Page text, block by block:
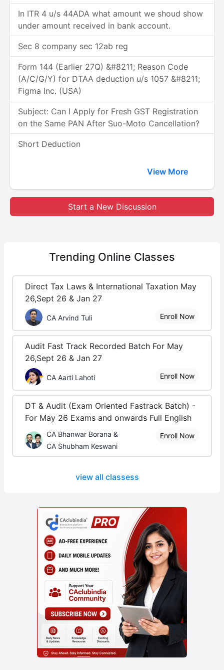
In ITR 4 u/s 44ADA what amount we shoud show
under amount received in bank account.
Sec 8 company sec 12ab reg
Form 144 (Earlier 27Q) &#8211; Reason Code
(A/C/G/Y) for DTAA deduction u/s 1057 &#8211;
Figma Inc. (USA)
Subject: Can I Apply for Fresh GST Registration
on the Same PAN After Suo-Moto Cancellation?
Short Deduction
View More
Start a New Discussion
Trending Online Classes
Direct Tax Laws & International Taxation May
26,Sept 26 & Jan 27
CA Arvind Tuli Enroll Now
Audit Fast Track Recorded Batch For May
26,Sept 26 & Jan 27
CA Aarti Lahoti Enroll Now
DT & Audit (Exam Oriented Fastrack Batch) -
For May 26 Exams and onwards Full English
CA Bhanwar Borana &
CA Shubham Keswani
Enroll Now
view all classess